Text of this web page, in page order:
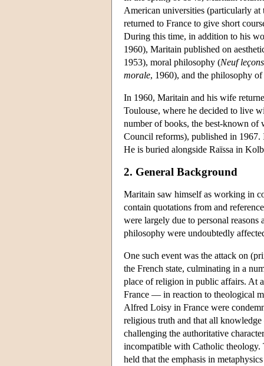
American universities (particularly
returned to France to give short
During this time, in addition to his
1960), Maritain published on
1953), moral philosophy (Neuf
morale, 1960), and the philosophy
In 1960, Maritain and his wife
Toulouse, where he decided to live
number of books, the best-known of
Council reforms), published in
He is buried alongside Raïssa in
2. General Background
Maritain saw himself as working in
contain quotations from and
were largely due to personal
philosophy were undoubtedly
One such event was the attack on
the French state, culminating in a
place of religion in public affairs. At
France — in reaction to theological
Alfred Loisy in France were
religious truth and that all
challenging the authoritative
incompatible with Catholic
held that the emphasis in